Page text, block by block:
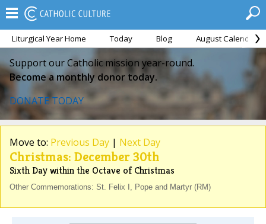
Liturgical Year Home Today Blog August Calendar
Support our Catholic mission year-round.
Become a monthly donor today.
DONATE TODAY
Move to: Previous Day | Next Day
Christmas: December 30th
Sixth Day within the Octave of Christmas
Other Commemorations: St. Felix I, Pope and Martyr (RM)